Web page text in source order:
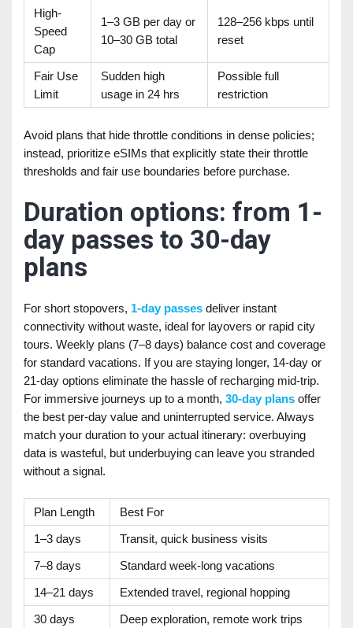
High-
Speed
Cap
1–3 GB per day or
10–30 GB total
128–256 kbps until
reset
Fair Use
Limit
Sudden high
usage in 24 hrs
Possible full
restriction
Avoid plans that hide throttle conditions in dense policies;
instead, prioritize eSIMs that explicitly state their throttle
thresholds and fair use boundaries before purchase.
Duration options: from 1-
day passes to 30-day
plans
For short stopovers, 1-day passes deliver instant
connectivity without waste, ideal for layovers or rapid city
tours. Weekly plans (7–8 days) balance cost and coverage
for standard vacations. If you are staying longer, 14-day or
21-day options eliminate the hassle of recharging mid-trip.
For immersive journeys up to a month, 30-day plans offer
the best per-day value and uninterrupted service. Always
match your duration to your actual itinerary: overbuying
data is wasteful, but underbuying can leave you stranded
without a signal.
Plan Length
Best For
1–3 days
Transit, quick business visits
7–8 days
Standard week-long vacations
14–21 days
Extended travel, regional hopping
30 days
Deep exploration, remote work trips